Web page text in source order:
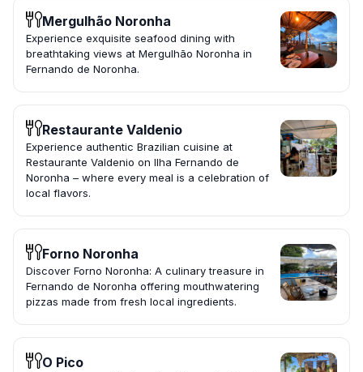
Mergulhão Noronha
Experience exquisite seafood dining with
breathtaking views at Mergulhão Noronha in
Fernando de Noronha.
Restaurante Valdenio
Experience authentic Brazilian cuisine at
Restaurante Valdenio on Ilha Fernando de
Noronha – where every meal is a celebration of
local flavors.
Forno Noronha
Discover Forno Noronha: A culinary treasure in
Fernando de Noronha offering mouthwatering
pizzas made from fresh local ingredients.
O Pico